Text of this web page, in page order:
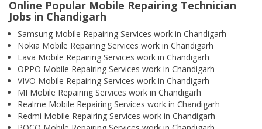
Online Popular Mobile Repairing Technician
Jobs in Chandigarh
Samsung Mobile Repairing Services work in Chandigarh
Nokia Mobile Repairing Services work in Chandigarh
Lava Mobile Repairing Services work in Chandigarh
OPPO Mobile Repairing Services work in Chandigarh
VIVO Mobile Repairing Services work in Chandigarh
MI Mobile Repairing Services work in Chandigarh
Realme Mobile Repairing Services work in Chandigarh
Redmi Mobile Repairing Services work in Chandigarh